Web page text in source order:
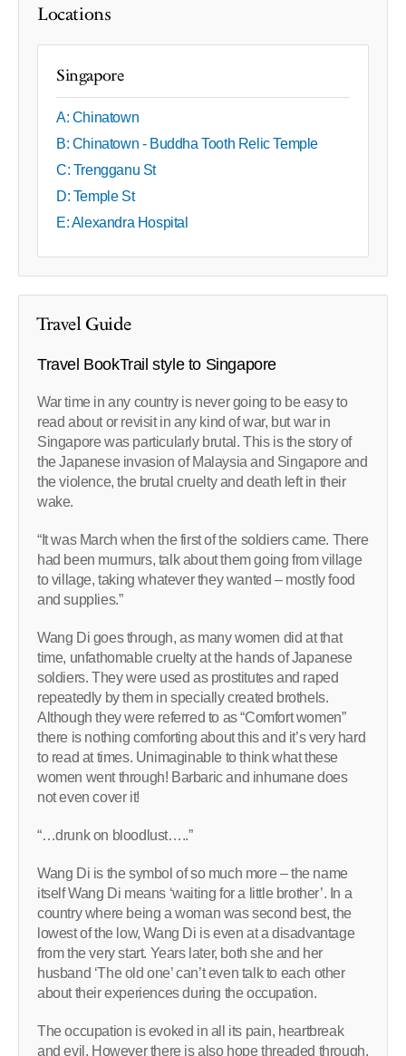
Locations
Singapore
A: Chinatown
B: Chinatown - Buddha Tooth Relic Temple
C: Trengganu St
D: Temple St
E: Alexandra Hospital
Travel Guide
Travel BookTrail style to Singapore
War time in any country is never going to be easy to
read about or revisit in any kind of war, but war in
Singapore was particularly brutal. This is the story of
the Japanese invasion of Malaysia and Singapore and
the violence, the brutal cruelty and death left in their
wake.
“It was March when the first of the soldiers came. There
had been murmurs, talk about them going from village
to village, taking whatever they wanted – mostly food
and supplies.”
Wang Di goes through, as many women did at that
time, unfathomable cruelty at the hands of Japanese
soldiers. They were used as prostitutes and raped
repeatedly by them in specially created brothels.
Although they were referred to as “Comfort women”
there is nothing comforting about this and it’s very hard
to read at times. Unimaginable to think what these
women went through! Barbaric and inhumane does
not even cover it!
“…drunk on bloodlust…..”
Wang Di is the symbol of so much more – the name
itself Wang Di means ‘waiting for a little brother’. In a
country where being a woman was second best, the
lowest of the low, Wang Di is even at a disadvantage
from the very start. Years later, both she and her
husband ‘The old one’ can’t even talk to each other
about their experiences during the occupation.
The occupation is evoked in all its pain, heartbreak
and evil. However there is also hope threaded through,